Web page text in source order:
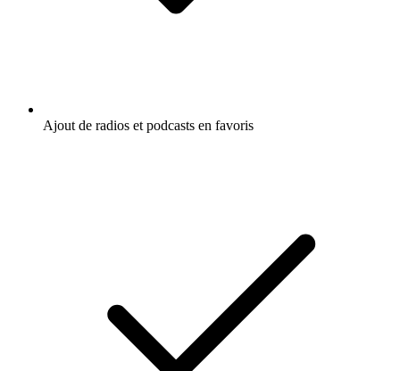
Ajout de radios et podcasts en favoris